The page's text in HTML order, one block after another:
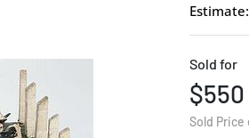
Sold for
$550
Sold Price